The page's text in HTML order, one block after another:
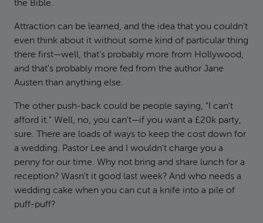
the Bible.
Attraction can be learned, and the idea that you couldn't
even think about it without some kind of particular thing
there first—well, that's probably more from Hollywood,
and that's probably more fed from the author Jane
Austen than anything else.
The other push-back could be people saying, "I can't
afford it." Well, no, you can't—if you want a £20k party,
sure. There are loads of ways to keep the cost down for
a wedding. Pastor Lee and I wouldn't charge you a
penny for our time. Why not bring and share lunch for a
reception? Wasn't it good last week? And who needs a
wedding cake when you can cut a knife into a pile of
puff-puff?